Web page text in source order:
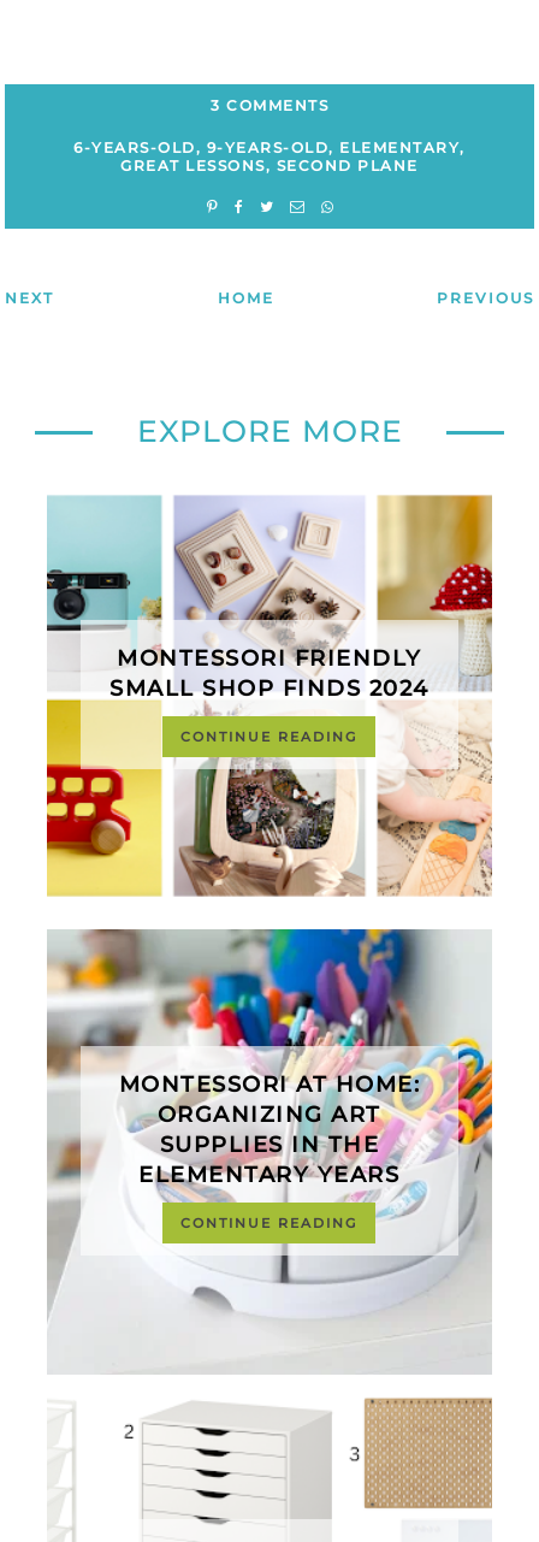
3 COMMENTS
6-YEARS-OLD, 9-YEARS-OLD, ELEMENTARY,
GREAT LESSONS, SECOND PLANE
NEXT HOME PREVIOUS
EXPLORE MORE
MONTESSORI FRIENDLY
SMALL SHOP FINDS 2024
CONTINUE READING
MONTESSORI AT HOME:
ORGANIZING ART
SUPPLIES IN THE
ELEMENTARY YEARS
CONTINUE READING